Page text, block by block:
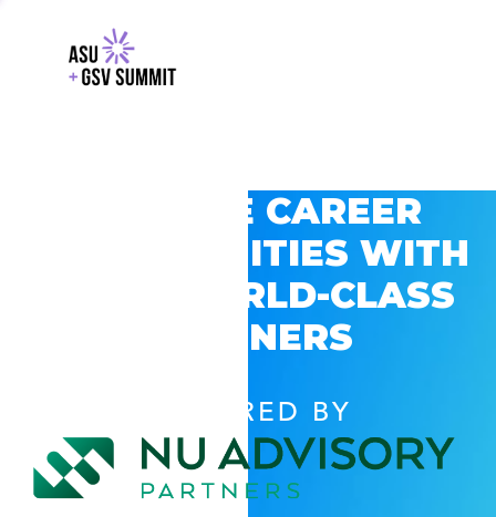
EXPLORE CAREER
OPPORTUNITIES WITH
GSV’S WORLD-CLASS
PARTNERS
POWERED BY